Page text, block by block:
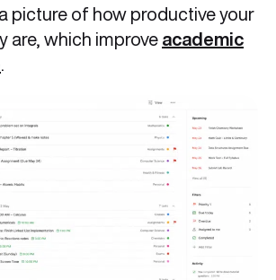
picture of how productive your
are, which improve academic